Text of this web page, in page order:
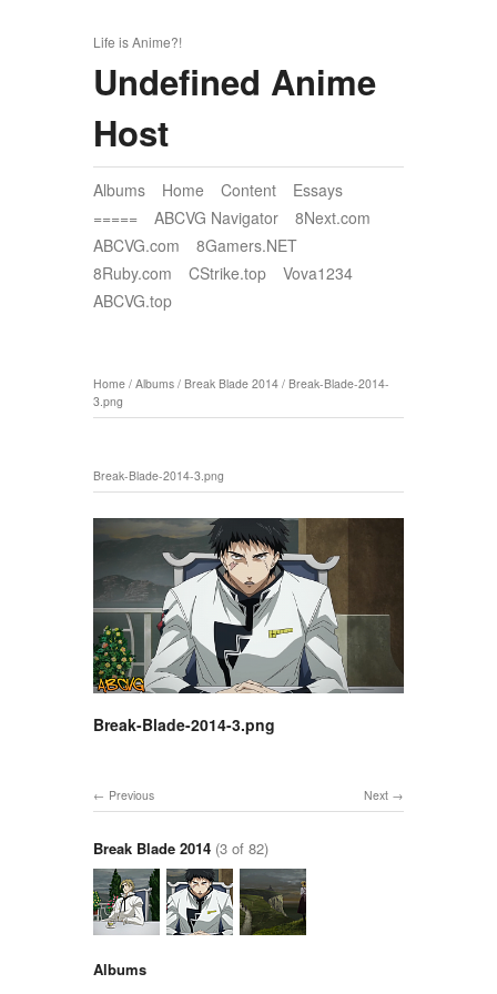
Life is Anime?!
Undefined Anime
Host
Albums Home Content
Essays
=====
ABCVG Navigator
8Next.com
ABCVG.com
8Gamers.NET
8Ruby.com
CStrike.top
Vova1234
ABCVG.top
Home / Albums / Break Blade 2014 / Break-Blade-2014-
3.png
Break-Blade-2014-3.png
Break-Blade-2014-3.png
Next
Previous
Break Blade 2014 (3 of 82)
Albums